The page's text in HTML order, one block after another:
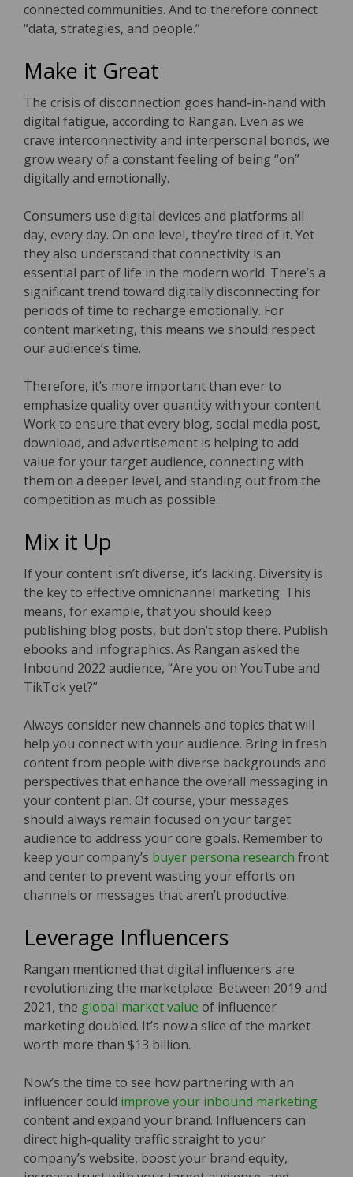
connected communities. And to therefore connect
“data, strategies, and people.”
Make it Great
The crisis of disconnection goes hand-in-hand with
digital fatigue, according to Rangan. Even as we
crave interconnectivity and interpersonal bonds, we
grow weary of a constant feeling of being “on”
digitally and emotionally.
Consumers use digital devices and platforms all
day, every day. On one level, they’re tired of it. Yet
they also understand that connectivity is an
essential part of life in the modern world. There’s a
significant trend toward digitally disconnecting for
periods of time to recharge emotionally. For
content marketing, this means we should respect
our audience’s time.
Therefore, it’s more important than ever to
emphasize quality over quantity with your content.
Work to ensure that every blog, social media post,
download, and advertisement is helping to add
value for your target audience, connecting with
them on a deeper level, and standing out from the
competition as much as possible.
Mix it Up
If your content isn’t diverse, it’s lacking. Diversity is
the key to effective omnichannel marketing. This
means, for example, that you should keep
publishing blog posts, but don’t stop there. Publish
ebooks and infographics. As Rangan asked the
Inbound 2022 audience, “Are you on YouTube and
TikTok yet?”
Always consider new channels and topics that will
help you connect with your audience. Bring in fresh
content from people with diverse backgrounds and
perspectives that enhance the overall messaging in
your content plan. Of course, your messages
should always remain focused on your target
audience to address your core goals. Remember to
keep your company’s buyer persona research front
and center to prevent wasting your efforts on
channels or messages that aren’t productive.
Leverage Influencers
Rangan mentioned that digital influencers are
revolutionizing the marketplace. Between 2019 and
2021, the global market value of influencer
marketing doubled. It’s now a slice of the market
worth more than $13 billion.
Now’s the time to see how partnering with an
influencer could improve your inbound marketing
content and expand your brand. Influencers can
direct high-quality traffic straight to your
company’s website, boost your brand equity,